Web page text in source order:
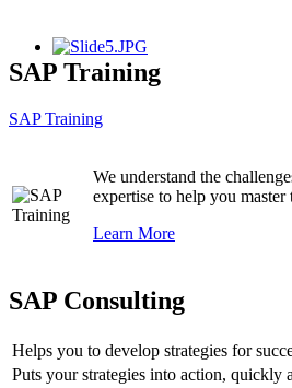
SAP Training
SAP Training
We understand the
expertise to help you master
Learn More
SAP Consulting
Helps you to develop strategies for
Puts your strategies into action, quickly